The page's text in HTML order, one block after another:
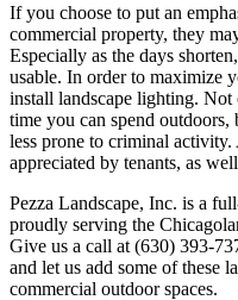
If you choose to put an
commercial property, they
Especially as the days
usable. In order to maximize
install landscape lighting.
time you can spend
less prone to criminal
appreciated by tenants, as
Pezza Landscape, Inc. is a
proudly serving the
Give us a call at (630) 393-
and let us add some of these
commercial outdoor spaces.